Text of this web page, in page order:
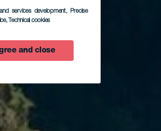
services development, Precise
, Technical cookies
and close